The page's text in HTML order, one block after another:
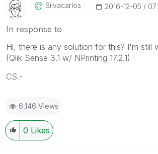
Silvacarlos ‎2016-12-05
In response to
Hi, there is any solution for this? I'm still
(Qlik Sense 3.1 w/ NPrinting 17.2.1)
CS.-
6,146 Views
0 Likes